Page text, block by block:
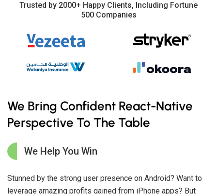
Trusted by 2000+ Happy Clients, Including Fortune
500 Companies
We Bring Confident React-Native
Perspective To The Table
We Help You Win
Stunned by the strong user presence on Android? Want to
leverage amazing profits gained from iPhone apps? But